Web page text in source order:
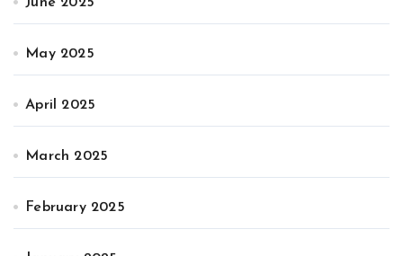
May 2025
April 2025
March 2025
February 2025